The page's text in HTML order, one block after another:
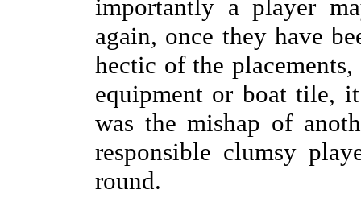
importantly a player
again, once they have
hectic of the
equipment or boat tile,
was the mishap of
responsible clumsy
round.